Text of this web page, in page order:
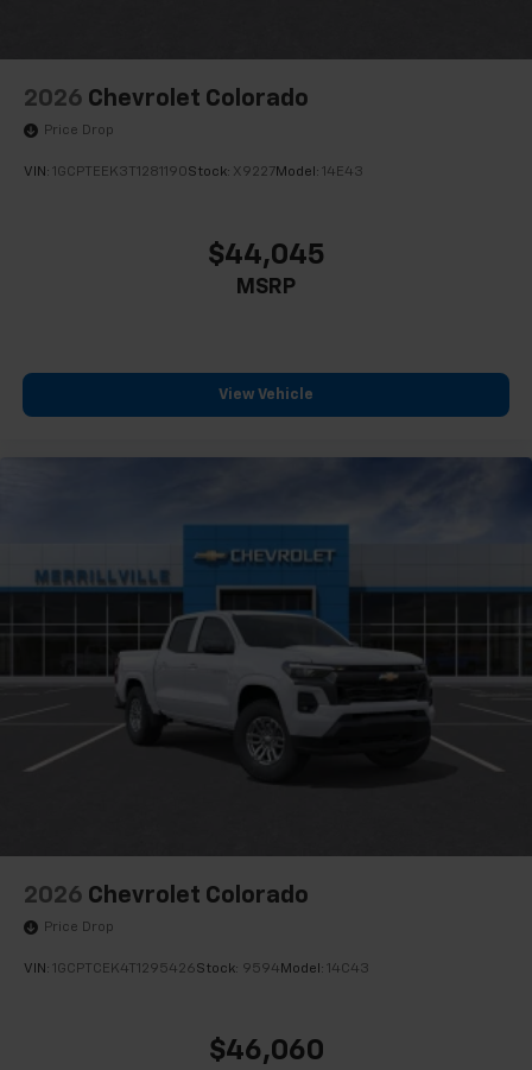
2026 Chevrolet Colorado
Price Drop
VIN: 1GCPTEEK3T1281190Stock: X9227Model: 14E43
$44,045
MSRP
View Vehicle
2026 Chevrolet Colorado
Price Drop
VIN: 1GCPTCEK4T1295426Stock: 9594 Model: 14C43
$46,060